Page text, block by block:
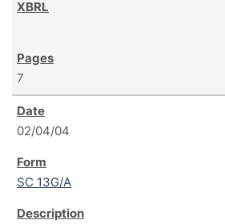
7
02/04/04
SC 13G/A